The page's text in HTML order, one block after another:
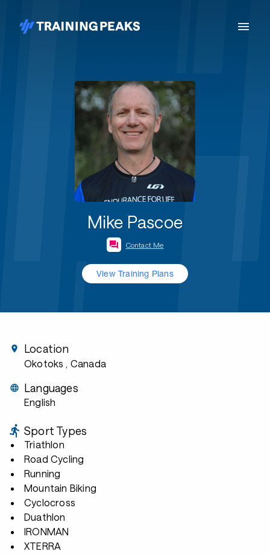
Mike Pascoe
Contact Me
View Training Plans
Location
Okotoks , Canada
Languages
English
Sport Types
Triathlon
Road Cycling
Running
Mountain Biking
Cyclocross
Duathlon
IRONMAN
XTERRA